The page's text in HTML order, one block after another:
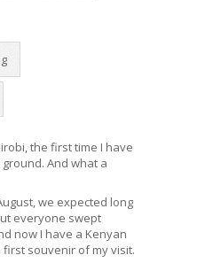
the first time I have
And what a
we expected long
everyone swept
now I have a Kenyan
souvenir of my visit.